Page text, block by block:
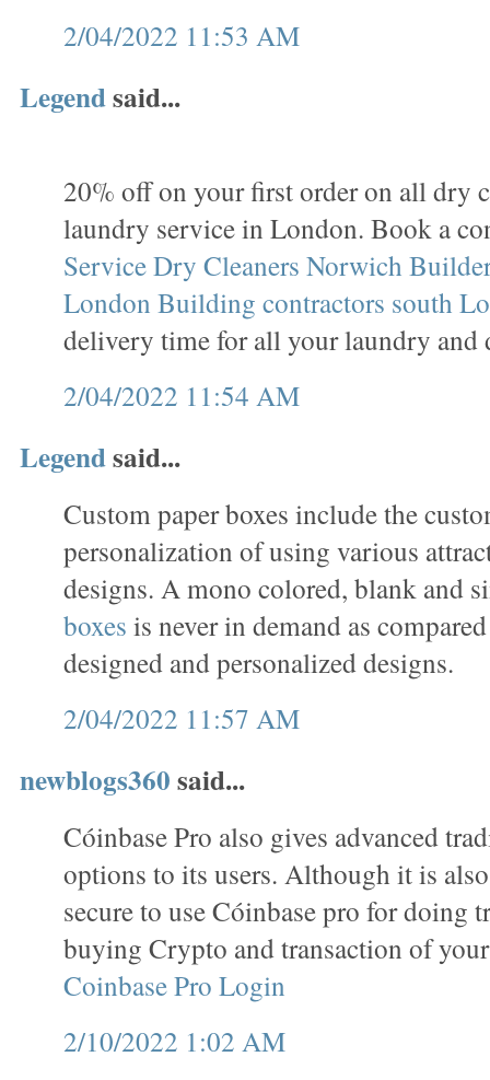
2/04/2022 11:53 AM
Legendsaid...
20% off on your first order on all dry
laundry service in London. Book a
ServiceDry Cleaners Norwich
London Building contractors south
delivery time for all your laundry and
2/04/2022 11:54 AM
Legendsaid...
Custom paper boxes include the
personalization of using various
designs. A mono colored, blank and
boxes is never in demand as
designed and personalized designs.
2/04/2022 11:57 AM
newblogs360said...
Cóinbase Pro also gives advanced
options to its users. Although it is
secure to use Cóinbase pro for doing
buying Crypto and transaction of
Coinbase Pro Login
2/10/2022 1:02 AM